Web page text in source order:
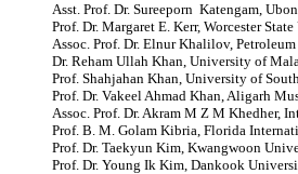
Asst. Prof. Dr. Sureeporn Katengam,
Prof. Dr. Margaret E. Kerr, Worcester
Assoc. Prof. Dr. Elnur Khalilov,
Dr. Reham Ullah Khan, University of
Prof. Shahjahan Khan, University of
Prof. Dr. Vakeel Ahmad Khan, Aligarh
Assoc. Prof. Dr. Akram M Z M Khedher,
Prof. B. M. Golam Kibria, Florida
Prof. Dr. Taekyun Kim, Kwangwoon
Prof. Dr. Young Ik Kim, Dankook